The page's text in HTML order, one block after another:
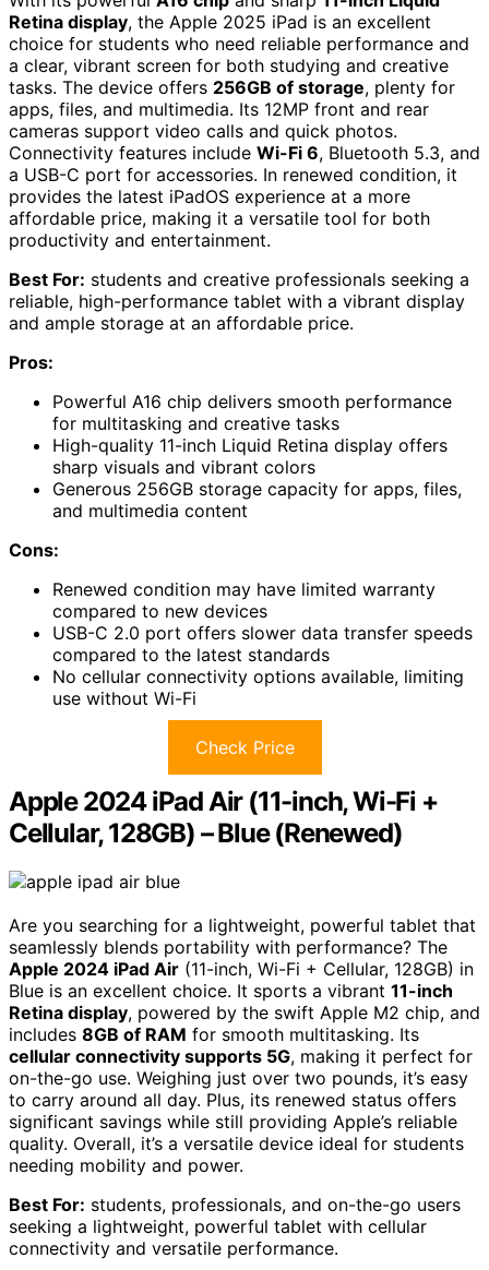
Retina display, the Apple 2025 iPad is an excellent
choice for students who need reliable performance and
a clear, vibrant screen for both studying and creative
tasks. The device offers 256GB of storage, plenty for
apps, files, and multimedia. Its 12MP front and rear
cameras support video calls and quick photos.
Connectivity features include Wi-Fi 6, Bluetooth 5.3, and
a USB-C port for accessories. In renewed condition, it
provides the latest iPadOS experience at a more
affordable price, making it a versatile tool for both
productivity and entertainment.
Best For: students and creative professionals seeking a
reliable, high-performance tablet with a vibrant display
and ample storage at an affordable price.
Pros:
Powerful A16 chip delivers smooth performance
for multitasking and creative tasks
High-quality 11-inch Liquid Retina display offers
sharp visuals and vibrant colors
Generous 256GB storage capacity for apps, files,
and multimedia content
Cons:
Renewed condition may have limited warranty
compared to new devices
USB-C 2.0 port offers slower data transfer speeds
compared to the latest standards
No cellular connectivity options available, limiting
use without Wi-Fi
Check Price
Apple 2024 iPad Air (11-inch, Wi-Fi +
Cellular, 128GB) – Blue (Renewed)
Are you searching for a lightweight, powerful tablet that
seamlessly blends portability with performance? The
Apple 2024 iPad Air (11-inch, Wi-Fi + Cellular, 128GB) in
Blue is an excellent choice. It sports a vibrant 11-inch
Retina display, powered by the swift Apple M2 chip, and
includes 8GB of RAM for smooth multitasking. Its
cellular connectivity supports 5G, making it perfect for
on-the-go use. Weighing just over two pounds, it’s easy
to carry around all day. Plus, its renewed status offers
significant savings while still providing Apple’s reliable
quality. Overall, it’s a versatile device ideal for students
needing mobility and power.
Best For: students, professionals, and on-the-go users
seeking a lightweight, powerful tablet with cellular
connectivity and versatile performance.